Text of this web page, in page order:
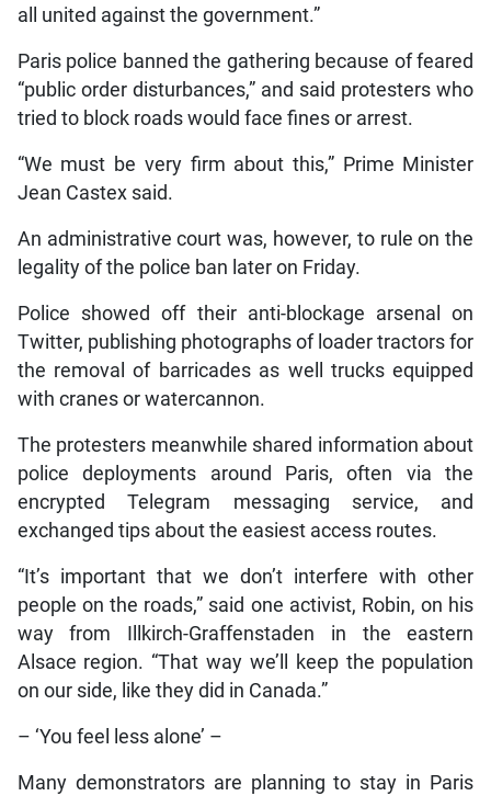
all united against the government.”
Paris police banned the gathering because of feared
“public order disturbances,” and said protesters who
tried to block roads would face fines or arrest.
“We must be very firm about this,” Prime Minister
Jean Castex said.
An administrative court was, however, to rule on the
legality of the police ban later on Friday.
Police showed off their anti-blockage arsenal on
Twitter, publishing photographs of loader tractors for
the removal of barricades as well trucks equipped
with cranes or watercannon.
The protesters meanwhile shared information about
police deployments around Paris, often via the
encrypted Telegram messaging service, and
exchanged tips about the easiest access routes.
“It’s important that we don’t interfere with other
people on the roads,” said one activist, Robin, on his
way from Illkirch-Graffenstaden in the eastern
Alsace region. “That way we’ll keep the population
on our side, like they did in Canada.”
– ‘You feel less alone’ –
Many demonstrators are planning to stay in Paris